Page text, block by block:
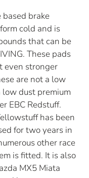
based brake
cold and is
that can be
These pads
even stronger
are not a low
low dust premium
EBC Redstuff.
has been
for two years in
other race
is fitted. It is also
MX5 Miata